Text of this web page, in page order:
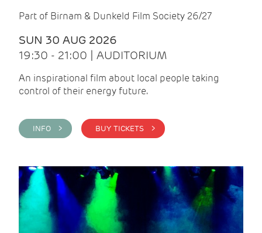
Part of Birnam & Dunkeld Film Society 26/27
SUN 30 AUG 2026
19:30 - 21:00 | AUDITORIUM
An inspirational film about local people taking
control of their energy future.
INFO > BUY TICKETS >